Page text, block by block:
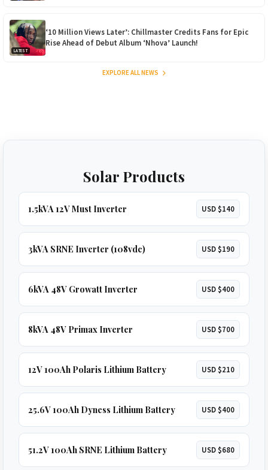
LATEST
‘10 Million Views Later’: Chillmaster Credits Fans for Epic
Rise Ahead of Debut Album ‘Nhova’ Launch!
EXPLORE ALL NEWS
Solar Products
1.5kVA 12V Must Inverter USD $140
3kVA SRNE Inverter (108vdc) USD $190
6kVA 48V Growatt Inverter USD $400
8kVA 48V Primax Inverter USD $700
12V 100Ah Polaris Lithium Battery USD $210
25.6V 100Ah Dyness Lithium Battery USD $400
51.2V 100Ah SRNE Lithium Battery USD $680